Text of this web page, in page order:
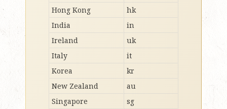
Hong Kong
hk
India
in
Ireland
uk
Italy
it
Korea
kr
New Zealand
au
Singapore
sg